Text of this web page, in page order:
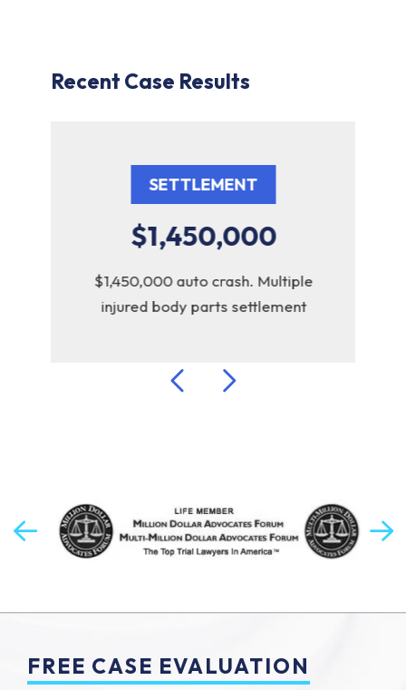
Recent Case Results
SETTLEMENT
$1,450,000
$1,450,000 auto crash. Multiple
injured body parts settlement
FREE CASE EVALUATION